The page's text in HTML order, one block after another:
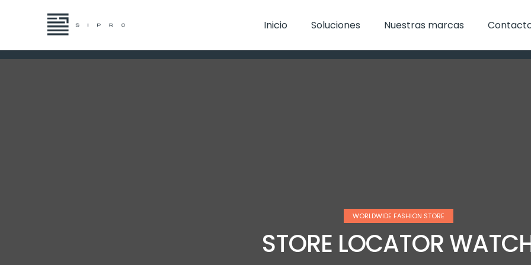
Inicio Soluciones Nuestras marcas
WORLDWIDE FASHION STORE
STORE LOCATOR